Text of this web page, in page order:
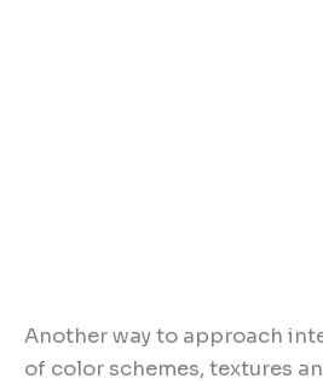
Another way to approach
of color schemes, textures